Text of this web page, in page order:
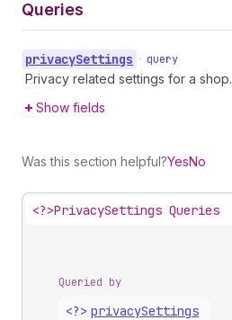
Queries
privacySettings • query
Privacy related settings for a shop.
Show fields
Was this section helpful?YesNo
<?>PrivacySettings Queries
Queried by
<?> privacySettings